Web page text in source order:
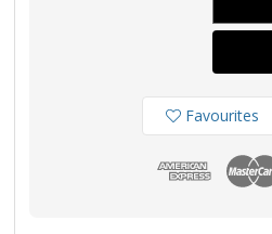
Anode
Favourites